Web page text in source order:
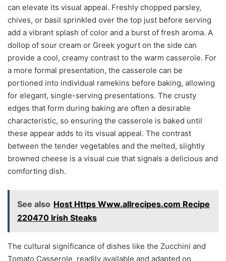
can elevate its visual appeal. Freshly chopped parsley,
chives, or basil sprinkled over the top just before serving
add a vibrant splash of color and a burst of fresh aroma. A
dollop of sour cream or Greek yogurt on the side can
provide a cool, creamy contrast to the warm casserole. For
a more formal presentation, the casserole can be
portioned into individual ramekins before baking, allowing
for elegant, single-serving presentations. The crusty
edges that form during baking are often a desirable
characteristic, so ensuring the casserole is baked until
these appear adds to its visual appeal. The contrast
between the tender vegetables and the melted, slightly
browned cheese is a visual cue that signals a delicious and
comforting dish.
See also Host Https Www.allrecipes.com Recipe
220470 Irish Steaks
The cultural significance of dishes like the Zucchini and
Tomato Casserole, readily available and adapted on